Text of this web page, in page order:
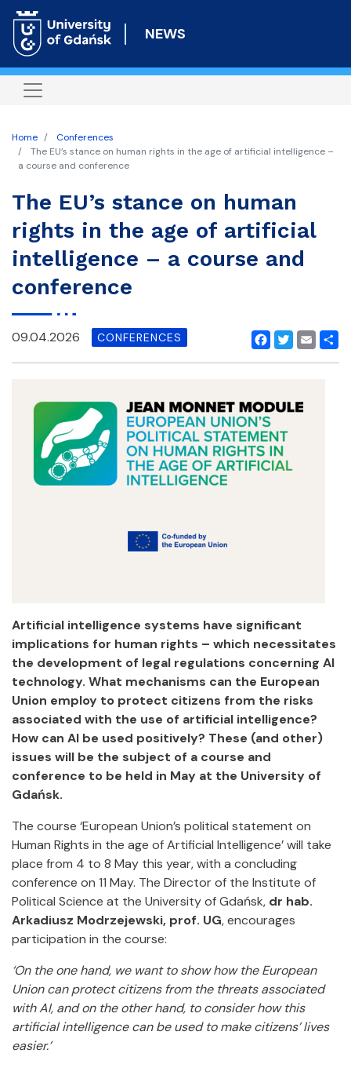
to
content
NEWS
Home
Conferences
The EU’s stance on human rights in the age of artificial intelligence –
a course and conference
The EU’s stance on human
rights in the age of artificial
intelligence – a course and
conference
Facebook
Twitter
Email
09.04.2026 CONFERENCES
Artificial intelligence systems have significant
implications for human rights – which necessitates
the development of legal regulations concerning AI
technology. What mechanisms can the European
Union employ to protect citizens from the risks
associated with the use of artificial intelligence?
How can AI be used positively? These (and other)
issues will be the subject of a course and
conference to be held in May at the University of
Gdańsk.
The course ‘European Union’s political statement on
Human Rights in the age of Artificial Intelligence’ will take
place from 4 to 8 May this year, with a concluding
conference on 11 May. The Director of the Institute of
Political Science at the University of Gdańsk, dr hab.
Arkadiusz Modrzejewski, prof. UG, encourages
participation in the course:
‘On the one hand, we want to show how the European
Union can protect citizens from the threats associated
with AI, and on the other hand, to consider how this
artificial intelligence can be used to make citizens’ lives
easier.’